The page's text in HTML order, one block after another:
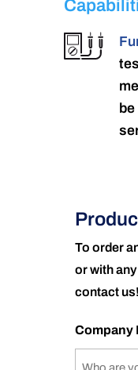
To order
or with
contact us!
Company